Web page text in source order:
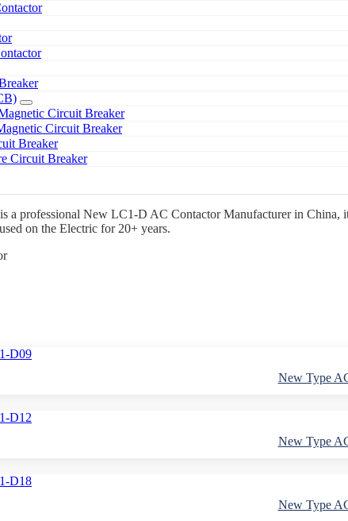
Circuit Breaker
Circuit Breaker
Breaker
Circuit Breaker
professional New LC1-D AC Contactor Manufacturer in China,
on the Electric for 20+ years.
New Type
New Type
New Type